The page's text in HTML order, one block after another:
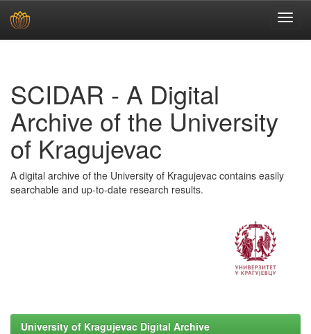
SCIDAR - A Digital
Archive of the University
of Kragujevac
A digital archive of the University of Kragujevac contains easily
searchable and up-to-date research results.
University of Kragujevac Digital Archive